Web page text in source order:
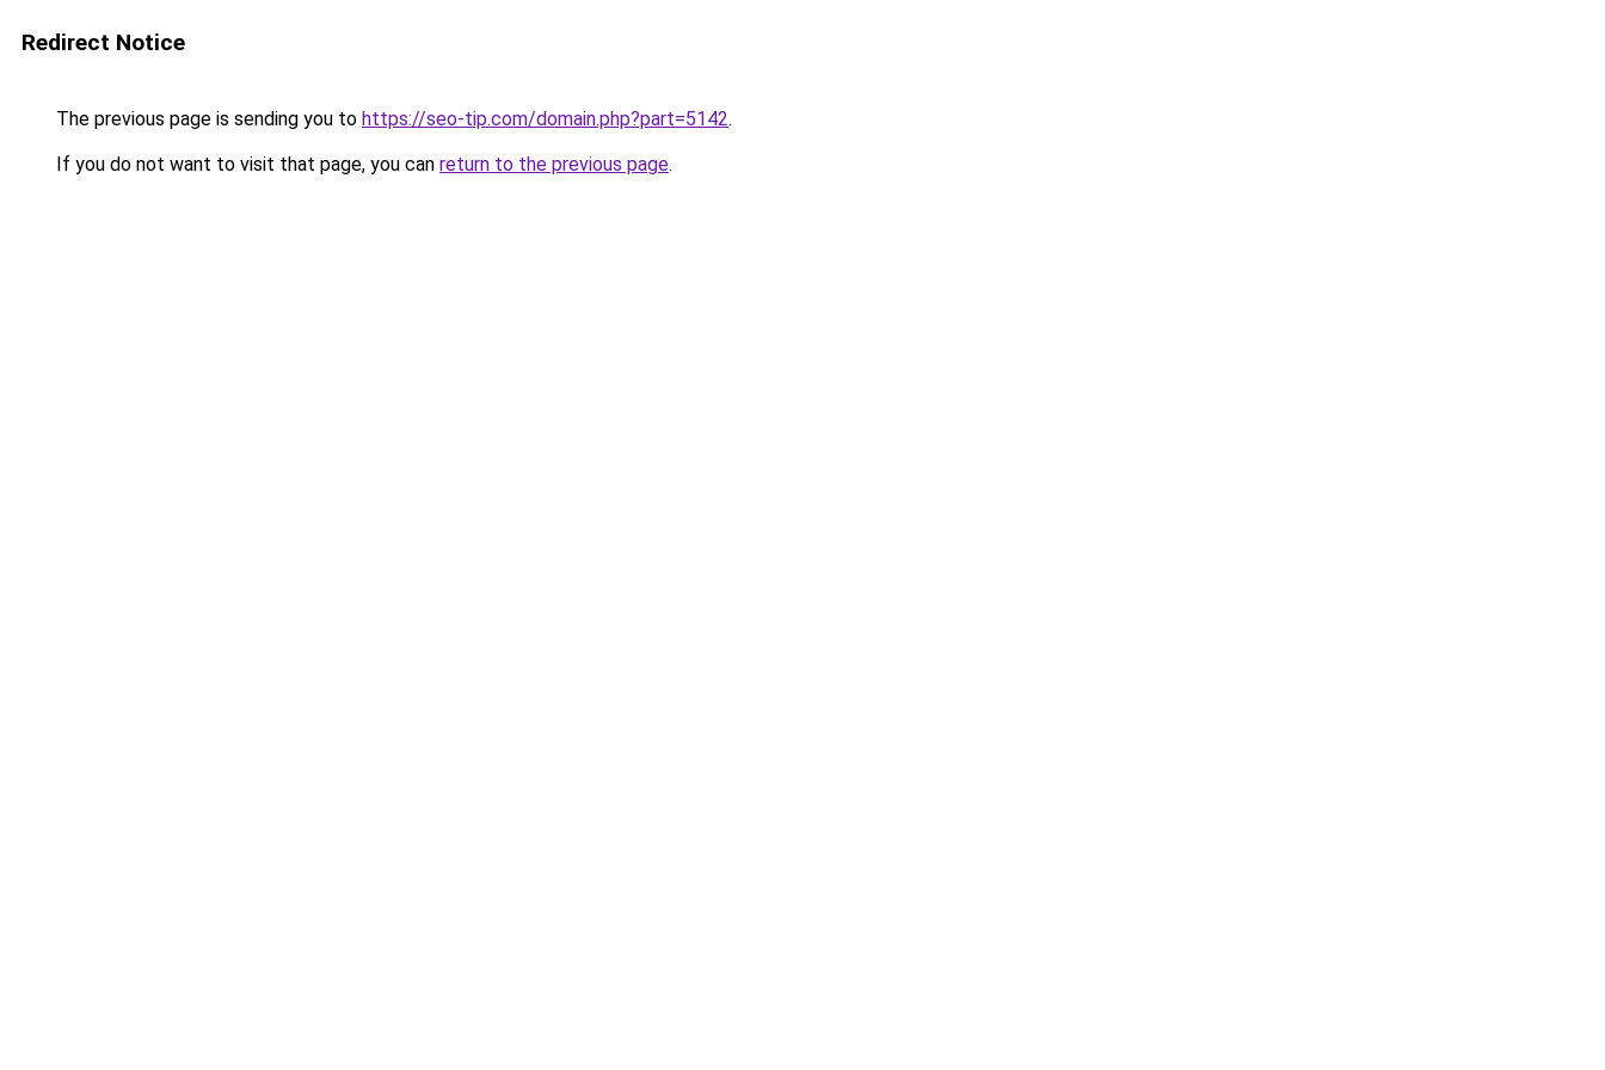
Redirect Notice
The previous page is sending you to https://seo-tip.com/domain.php?part=5142.
If you do not want to visit that page, you can return to the previous page.